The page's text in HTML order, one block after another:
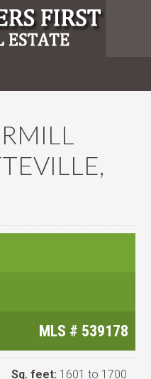
MLS # 539178
Sq. feet: 1601 to 1700